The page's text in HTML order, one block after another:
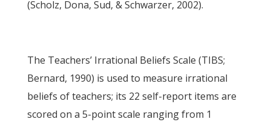
(Scholz, Dona, Sud, & Schwarzer, 2002).
The Teachers’ Irrational Beliefs Scale (TIBS;
Bernard, 1990) is used to measure irrational
beliefs of teachers; its 22 self-report items are
scored on a 5-point scale ranging from 1